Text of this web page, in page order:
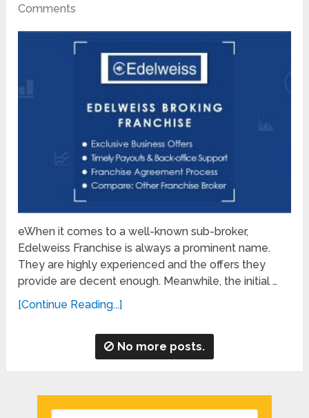
Comments
eWhen it comes to a well-known sub-broker,
Edelweiss Franchise is always a prominent name.
They are highly experienced and the offers they
provide are decent enough. Meanwhile, the initial …
[Continue Reading...]
No more posts.